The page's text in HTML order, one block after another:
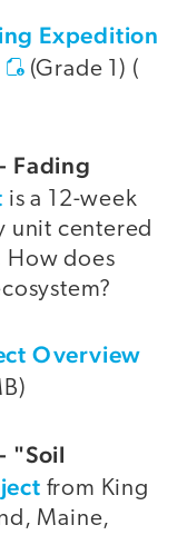
Expedition
(Grade 1) (
Fading
is a 12-week
unit centered
How does
Overview
"Soil
from King
Maine,